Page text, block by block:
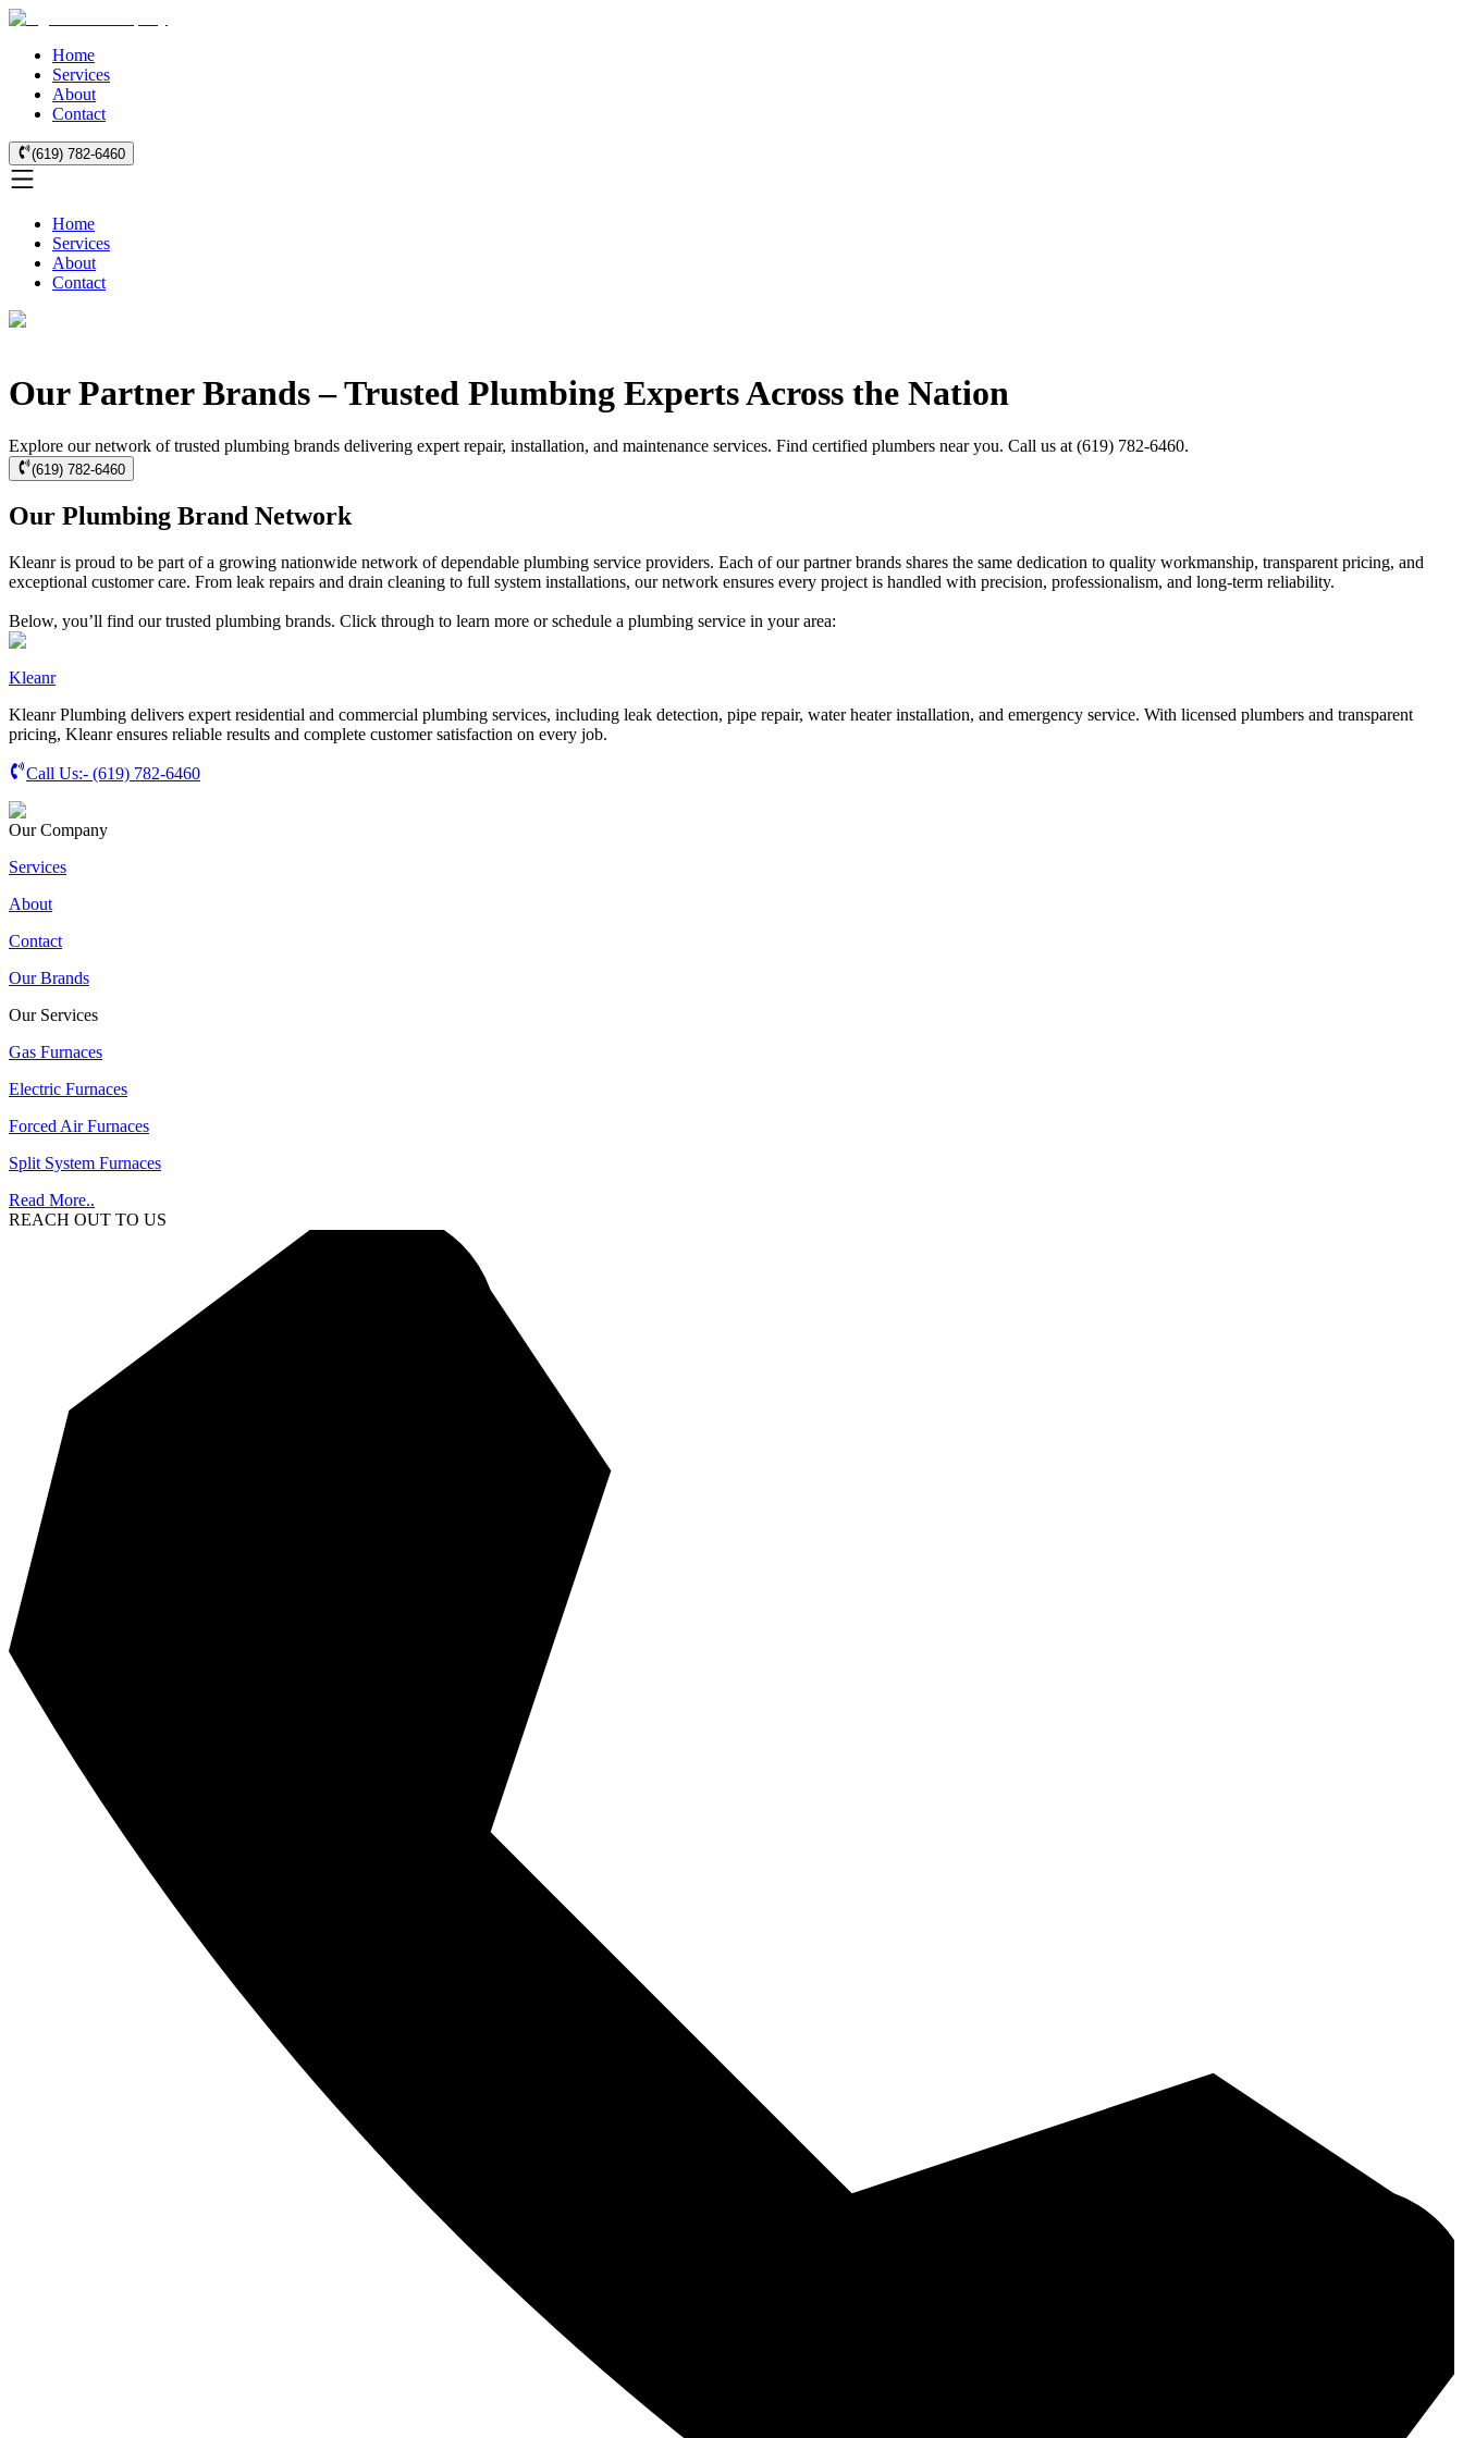
Home
Services
About
Contact
(619) 782-6460
Home
Services
About
Contact
Our Partner Brands – Trusted Plumbing Experts Across the Nation
Explore our network of trusted plumbing brands delivering expert repair, installation, and maintenance services. Find certified plumbers near you. Call us at (619) 782-6460.
(619) 782-6460
Our Plumbing Brand Network
Kleanr is proud to be part of a growing nationwide network of dependable plumbing service providers. Each of our partner brands shares the same dedication to quality workmanship, transparent pricing, and
exceptional customer care. From leak repairs and drain cleaning to full system installations, our network ensures every project is handled with precision, professionalism, and long-term reliability.
Below, you’ll find our trusted plumbing brands. Click through to learn more or schedule a plumbing service in your area:
Kleanr
Kleanr Plumbing delivers expert residential and commercial plumbing services, including leak detection, pipe repair, water heater installation, and emergency service. With licensed plumbers and transparent
pricing, Kleanr ensures reliable results and complete customer satisfaction on every job.
Call Us:- (619) 782-6460
Our Company
Services
About
Contact
Our Brands
Our Services
Gas Furnaces
Electric Furnaces
Forced Air Furnaces
Split System Furnaces
Read More..
REACH OUT TO US